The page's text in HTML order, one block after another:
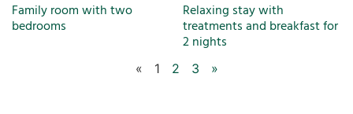
Family room with two
bedrooms
Relaxing stay with
treatments and breakfast for
2 nights
« 1 2 3 »